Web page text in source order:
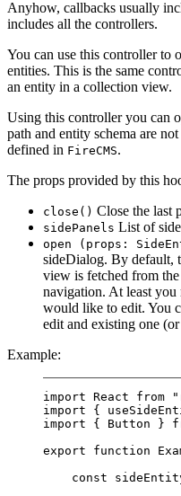
Anyhow, callbacks usually
includes all the controllers.
You can use this controller to
entities. This is the same
an entity in a collection view.
Using this controller you can
path and entity schema are
defined in FireCMS.
The props provided by this
close() Close the last
sidePanels List of
open (props:
sideDialog. By default,
view is fetched from
navigation. At least you
would like to edit. You
edit and existing one
Example:
import React from
import {
import { Button }
export
function
const